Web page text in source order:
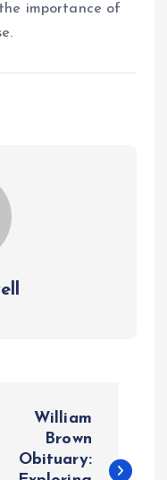
importance of
William
Brown
Obituary: